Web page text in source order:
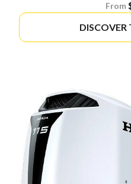
From
DISCOVER